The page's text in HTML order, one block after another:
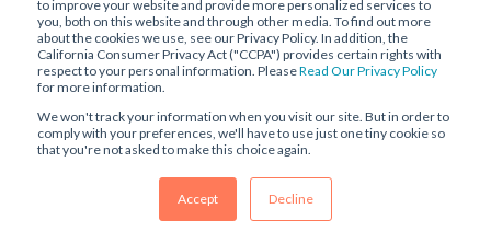
to improve your website and provide more personalized services to
you, both on this website and through other media. To find out more
about the cookies we use, see our Privacy Policy. In addition, the
California Consumer Privacy Act ("CCPA") provides certain rights with
respect to your personal information. PleaseRead Our Privacy Policy
for more information.
We won't track your information when you visit our site. But in order to
comply with your preferences, we'll have to use just one tiny cookie so
that you're not asked to make this choice again.
Accept Decline
The most important goal for an in-person
or virtual event is to connect audiences.
You should be well aware of all
networking and interactive features
offered on your platform. As your
provider, they should:
Offer breakout sessions